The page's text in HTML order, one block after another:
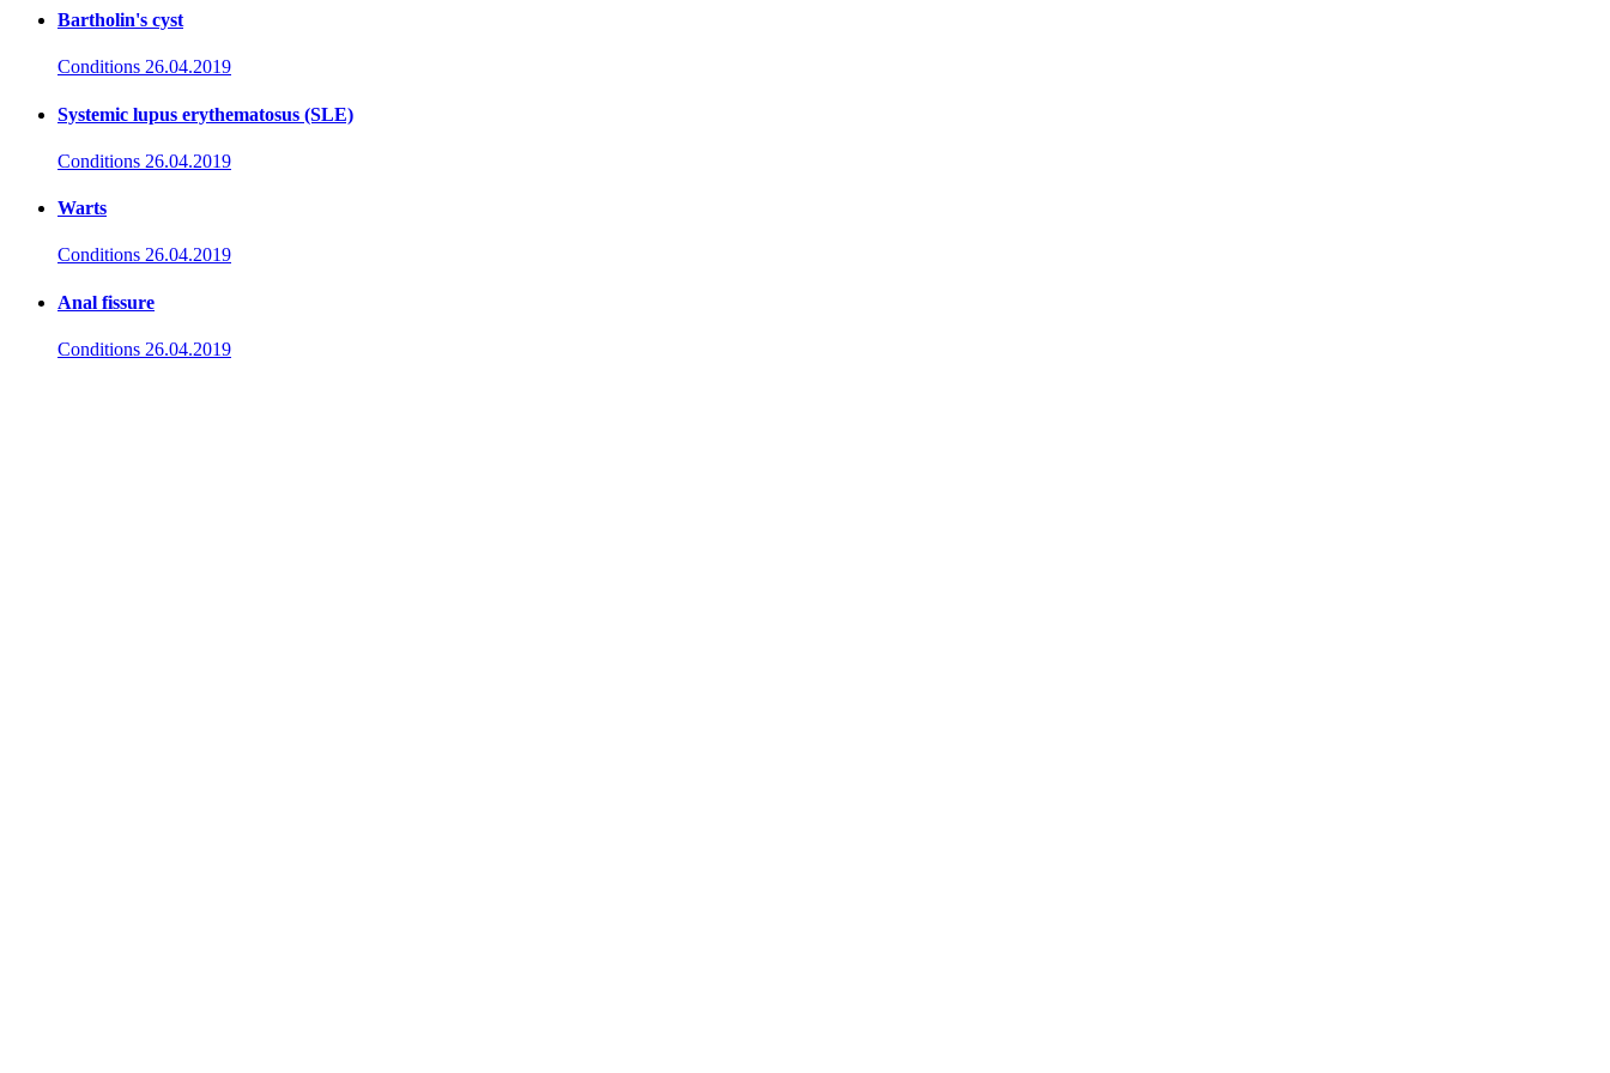
Bartholin's cyst
Conditions 26.04.2019
Systemic lupus erythematosus (SLE)
Conditions 26.04.2019
Warts
Conditions 26.04.2019
Anal fissure
Conditions 26.04.2019